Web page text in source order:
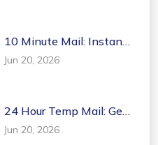
10 Minute Mail: Instant
Disposable Temporary
Email Generator
Jun 20, 2026
24 Hour Temp Mail: Get
a Temporary Email
Address for a Full Day
Jun 20, 2026